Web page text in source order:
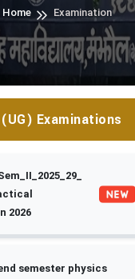
Home Examination
Examinations
2026
semester physics